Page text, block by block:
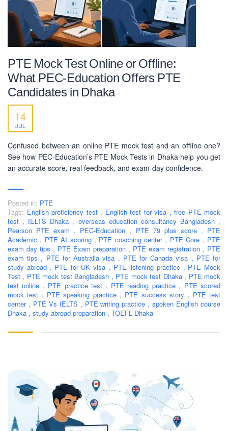
PTE Mock Test Online or Offline:
What PEC-Education Offers PTE
Candidates in Dhaka
14
JUL
Confused between an online PTE mock test and an offline one?
See how PEC-Education’s PTE Mock Tests in Dhaka help you get
an accurate score, real feedback, and exam-day confidence.
Posted in: PTE
Tags: English proficiency test , English test for visa , free PTE mock
test , IELTS Dhaka , overseas education consultancy Bangladesh ,
Pearson PTE exam , PEC-Education , PTE 79 plus score , PTE
Academic , PTE AI scoring , PTE coaching center , PTE Core , PTE
exam day tips , PTE Exam preparation , PTE exam registration , PTE
exam tips , PTE for Australia visa , PTE for Canada visa , PTE for
study abroad , PTE for UK visa , PTE listening practice , PTE Mock
Test , PTE mock test Bangladesh , PTE mock test Dhaka , PTE mock
test online , PTE practice test , PTE reading practice , PTE scored
mock test , PTE speaking practice , PTE success story , PTE test
center , PTE Vs IELTS , PTE writing practice , spoken English course
Dhaka , study abroad preparation , TOEFL Dhaka